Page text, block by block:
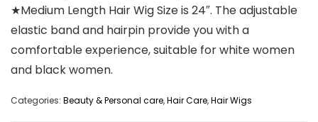
★Medium Length Hair Wig Size is 24″. The adjustable
elastic band and hairpin provide you with a
comfortable experience, suitable for white women
and black women.
Categories: Beauty & Personal care,Hair Care,Hair Wigs